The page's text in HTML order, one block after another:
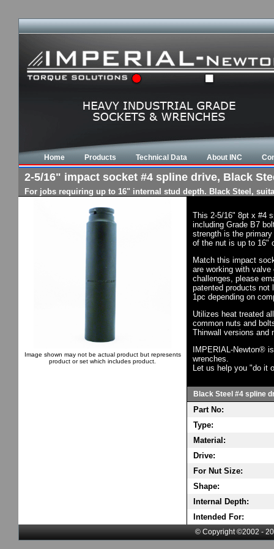
Home Products Technical Data About INC
2-5/16" impact socket #4 spline drive, Black
For jobs requiring up to 16" internal stud depth. Black Steel,
Image shown may not be actual product but represents
product or set which includes product.
This 2-5/16" 8pt x #4
including Grade B7
strength is the
of the nut is up to 16"
Match this impact
are working with
challenges, please
patented products not
1pc depending on
Utilizes heat treated
common nuts and
Thinwall versions and
IMPERIAL-Newton®
wrenches.
Let us help you "do it
Black Steel #4 spline
Part No:
Type:
Material:
Drive:
For Nut Size:
Shape:
Internal Depth:
Intended For:
© Copyright ©2002 -